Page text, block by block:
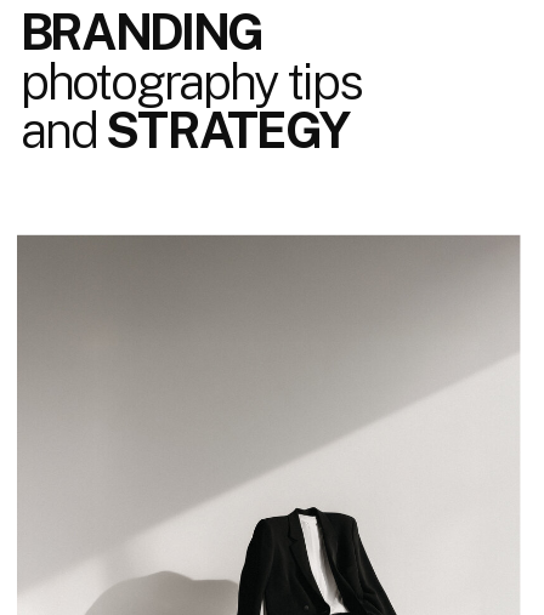
BRANDING
photography tips
and STRATEGY